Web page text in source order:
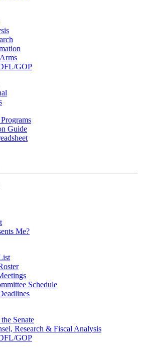
GOP
Guide
Me?
Schedule
Senate
Research & Fiscal Analysis
GOP